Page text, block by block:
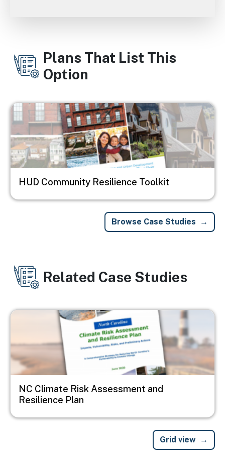
Plans That List This
Option
Image
HUD Community Resilience Toolkit
Browse Case Studies
Related Case Studies
Image
NC Climate Risk Assessment and
Resilience Plan
Grid view